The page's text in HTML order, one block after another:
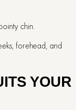
chin.
forehead, and
YOUR